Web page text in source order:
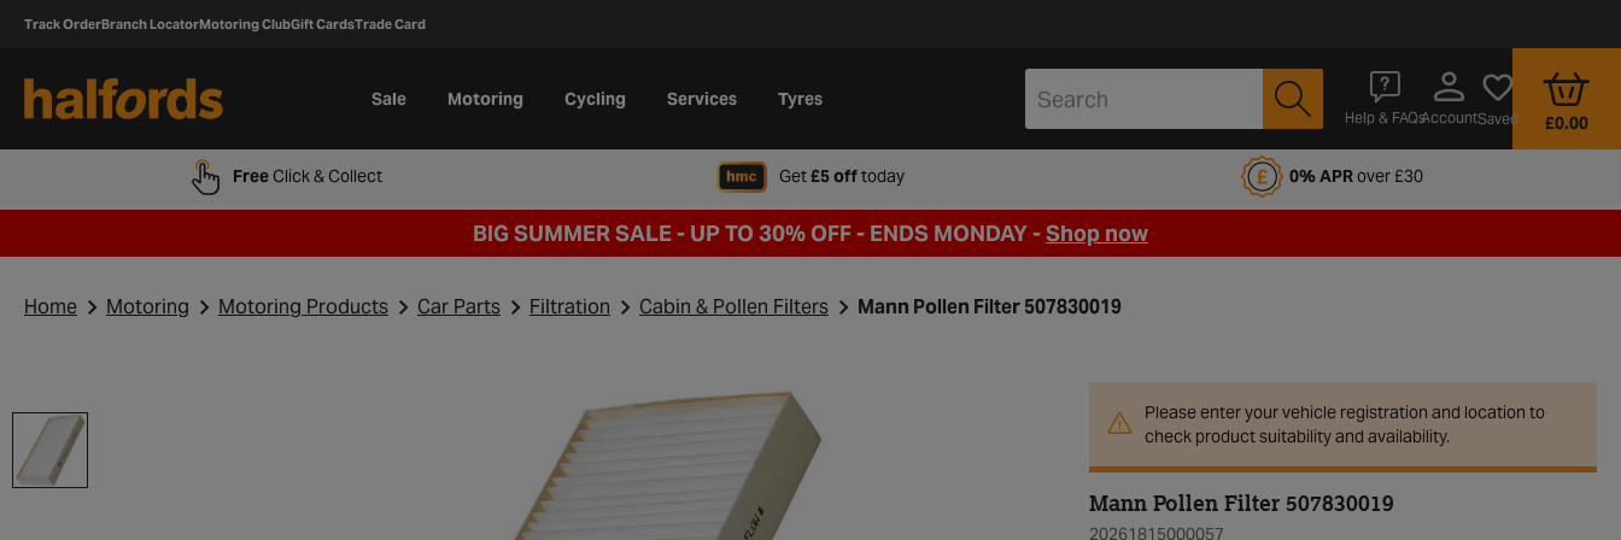
Track OrderBranch LocatorMotoring ClubGift CardsTrade Card
Sale Motoring Cycling Services Tyres
Help & FAQsAccountSaved £0.00
FreeClick & Collect Get£5 offtodaywhen signing up to Halfords Motoring Club 0% APRover £30
BIG SUMMER SALE - UP TO 30% OFF - ENDS MONDAY -Shop now
Home Motoring Motoring Products Car Parts Filtration Cabin & Pollen Filters Mann Pollen Filter 507830019
Please enter your vehicle registration and location to
check product suitability and availability.
Mann Pollen Filter 507830019
20261815000057